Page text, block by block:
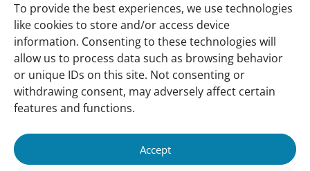
To provide the best experiences, we use technologies
like cookies to store and/or access device
information. Consenting to these technologies will
allow us to process data such as browsing behavior
or unique IDs on this site. Not consenting or
withdrawing consent, may adversely affect certain
features and functions.
Accept
About Us
Contact Us
Our Network
Sign up for our Newsletter!
Support Us
Join us
Support our Work